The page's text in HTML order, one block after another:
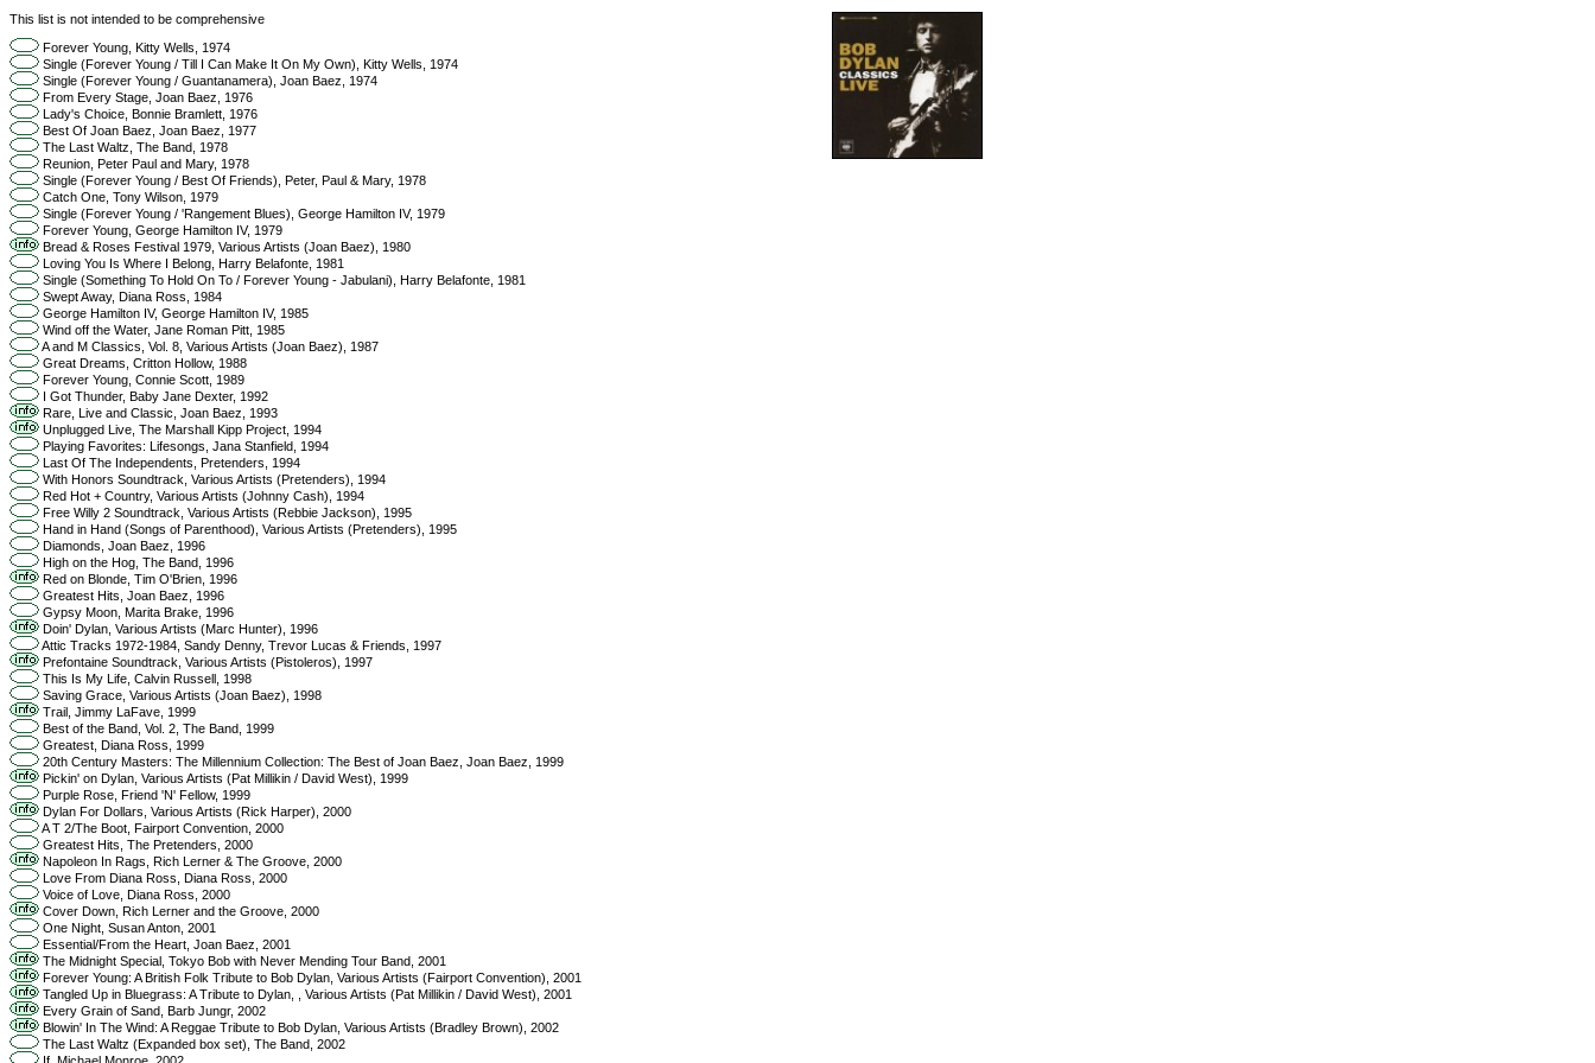
This list is not intended to be comprehensive
Forever Young, Kitty Wells, 1974
Single (Forever Young / Till I Can Make It On My Own), Kitty Wells, 1974
Single (Forever Young / Guantanamera), Joan Baez, 1974
From Every Stage, Joan Baez, 1976
Lady's Choice, Bonnie Bramlett, 1976
Best Of Joan Baez, Joan Baez, 1977
The Last Waltz, The Band, 1978
Reunion, Peter Paul and Mary, 1978
Single (Forever Young / Best Of Friends), Peter, Paul & Mary, 1978
Catch One, Tony Wilson, 1979
Single (Forever Young / 'Rangement Blues), George Hamilton IV, 1979
Forever Young, George Hamilton IV, 1979
Bread & Roses Festival 1979, Various Artists (Joan Baez), 1980
Loving You Is Where I Belong, Harry Belafonte, 1981
Single (Something To Hold On To / Forever Young - Jabulani), Harry Belafonte, 1981
Swept Away, Diana Ross, 1984
George Hamilton IV, George Hamilton IV, 1985
Wind off the Water, Jane Roman Pitt, 1985
A and M Classics, Vol. 8, Various Artists (Joan Baez), 1987
Great Dreams, Critton Hollow, 1988
Forever Young, Connie Scott, 1989
I Got Thunder, Baby Jane Dexter, 1992
Rare, Live and Classic, Joan Baez, 1993
Unplugged Live, The Marshall Kipp Project, 1994
Playing Favorites: Lifesongs, Jana Stanfield, 1994
Last Of The Independents, Pretenders, 1994
With Honors Soundtrack, Various Artists (Pretenders), 1994
Red Hot + Country, Various Artists (Johnny Cash), 1994
Free Willy 2 Soundtrack, Various Artists (Rebbie Jackson), 1995
Hand in Hand (Songs of Parenthood), Various Artists (Pretenders), 1995
Diamonds, Joan Baez, 1996
High on the Hog, The Band, 1996
Red on Blonde, Tim O'Brien, 1996
Greatest Hits, Joan Baez, 1996
Gypsy Moon, Marita Brake, 1996
Doin' Dylan, Various Artists (Marc Hunter), 1996
Attic Tracks 1972-1984, Sandy Denny, Trevor Lucas & Friends, 1997
Prefontaine Soundtrack, Various Artists (Pistoleros), 1997
This Is My Life, Calvin Russell, 1998
Saving Grace, Various Artists (Joan Baez), 1998
Trail, Jimmy LaFave, 1999
Best of the Band, Vol. 2, The Band, 1999
Greatest, Diana Ross, 1999
20th Century Masters: The Millennium Collection: The Best of Joan Baez, Joan Baez, 1999
Pickin' on Dylan, Various Artists (Pat Millikin / David West), 1999
Purple Rose, Friend 'N' Fellow, 1999
Dylan For Dollars, Various Artists (Rick Harper), 2000
A T 2/The Boot, Fairport Convention, 2000
Greatest Hits, The Pretenders, 2000
Napoleon In Rags, Rich Lerner & The Groove, 2000
Love From Diana Ross, Diana Ross, 2000
Voice of Love, Diana Ross, 2000
Cover Down, Rich Lerner and the Groove, 2000
One Night, Susan Anton, 2001
Essential/From the Heart, Joan Baez, 2001
The Midnight Special, Tokyo Bob with Never Mending Tour Band, 2001
Forever Young: A British Folk Tribute to Bob Dylan, Various Artists (Fairport Convention), 2001
Tangled Up in Bluegrass: A Tribute to Dylan, , Various Artists (Pat Millikin / David West), 2001
Every Grain of Sand, Barb Jungr, 2002
Blowin' In The Wind: A Reggae Tribute to Bob Dylan, Various Artists (Bradley Brown), 2002
The Last Waltz (Expanded box set), The Band, 2002